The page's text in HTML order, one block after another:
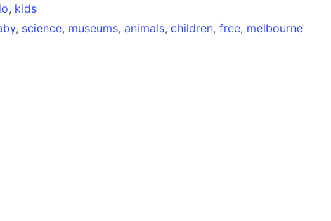
, kids
, science, museums, animals, children, free, melbourne